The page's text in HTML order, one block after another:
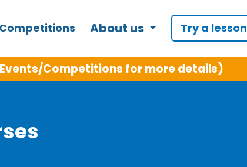
About us Try a lesson
Writing, Python and C++